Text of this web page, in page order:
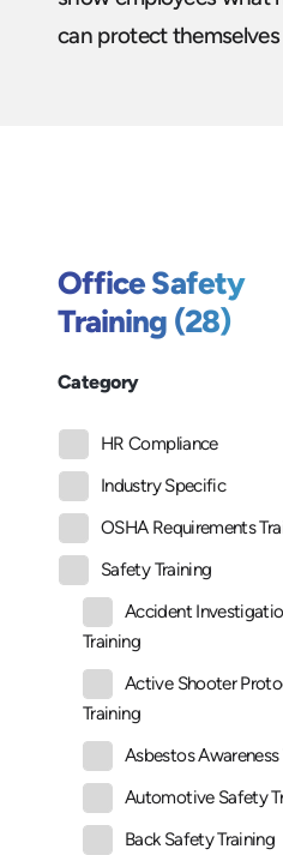
can protect
Office Safety
Training (28)
Category
HR Compliance
Industry Specific
OSHA Requirements
Safety Training
Accident
Training
Active Shooter
Training
Asbestos Awareness
Automotive Safety
Back Safety Training